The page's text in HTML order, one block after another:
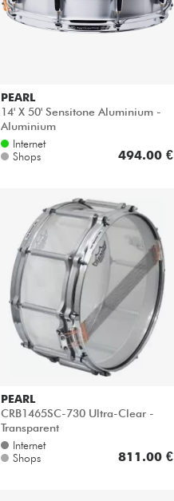
PEARL
14' X 50' Sensitone Aluminium -
Aluminium
Internet
Shops
494.00 €
PEARL
CRB1465SC-730 Ultra-Clear -
Transparent
Internet
Shops
811.00 €